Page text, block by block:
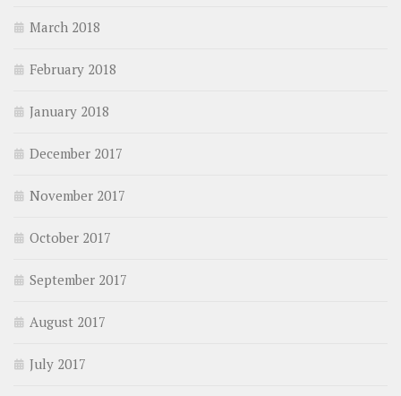
March 2018
February 2018
January 2018
December 2017
November 2017
October 2017
September 2017
August 2017
July 2017